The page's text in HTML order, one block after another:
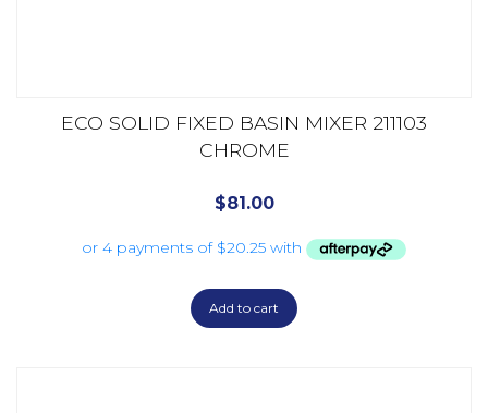
ECO SOLID FIXED BASIN MIXER 211103
CHROME
$81.00
Add to cart